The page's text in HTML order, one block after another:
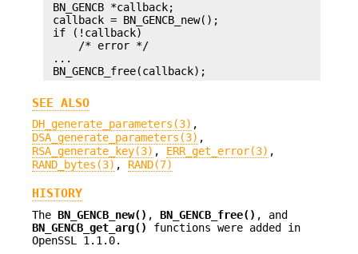
BN_GENCB *callback;
callback = BN_GENCB_new();
if (!callback)
     /* error */
...
SEE ALSO
DH_generate_parameters(3) ,
DSA_generate_parameters(3) ,
RSA_generate_key(3) , ERR_get_error(3) ,
RAND_bytes(3) , RAND(7)
HISTORY
The BN_GENCB_new() , BN_GENCB_free() , and
BN_GENCB_get_arg()
functions were added in
OpenSSL 1.1.0.